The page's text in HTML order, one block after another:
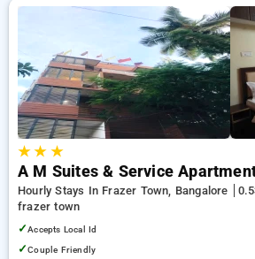
★★ ★
A M Suites & Service
Hourly Stays In Frazer Town, Bangalore
frazer town
✓Accepts Local Id
✓Couple Friendly